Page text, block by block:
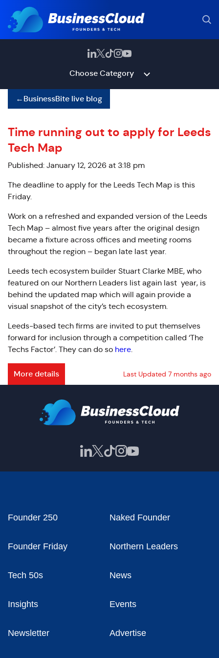
Choose Category
←BusinessBite live blog
Time running out to apply for Leeds
Tech Map
Published: January 12, 2026 at 3:18 pm
The deadline to apply for the Leeds Tech Map is this
Friday.
Work on a refreshed and expanded version of the Leeds
Tech Map – almost five years after the original design
became a fixture across offices and meeting rooms
throughout the region – began late last year.
Leeds tech ecosystem builder Stuart Clarke MBE, who
featured on our Northern Leaders list again last year, is
behind the updated map which will again provide a
visual snapshot of the city’s tech ecosystem.
Leeds-based tech firms are invited to put themselves
forward for inclusion through a competition called ‘The
Techs Factor’. They can do so here.
More details Last Updated 7 months ago
Founder 250 Naked Founder
Founder Friday Northern Leaders
Tech 50s News
Insights Events
Newsletter Advertise